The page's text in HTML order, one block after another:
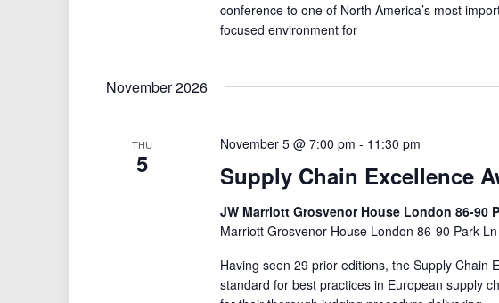
conference to one of North America’s most
focused environment for
November 2026
THU
5 Supply Chain Excellence
November 5 @ 7:00 pm - 11:30 pm
JW Marriott Grosvenor House London 86-90
Marriott Grosvenor House London 86-90 Park
Having seen 29 prior editions, the Supply Chain
standard for best practices in European supply